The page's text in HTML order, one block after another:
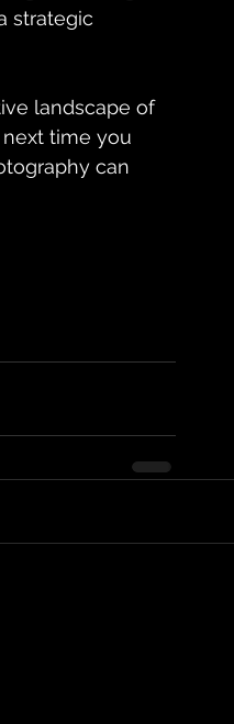
strategic
landscape of
time you
can